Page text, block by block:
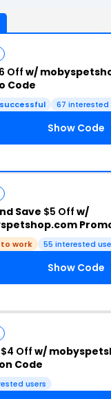
Off w/
Code
67 interested
Show Code
Save $5 Off w/
to work 55 interested
Show Code
$4 Off w/
Code
users